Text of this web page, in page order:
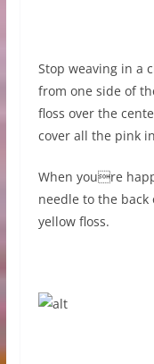
Stop weaving in a
from one side of
floss over the
cover all the pink
When youre
needle to the
yellow floss.